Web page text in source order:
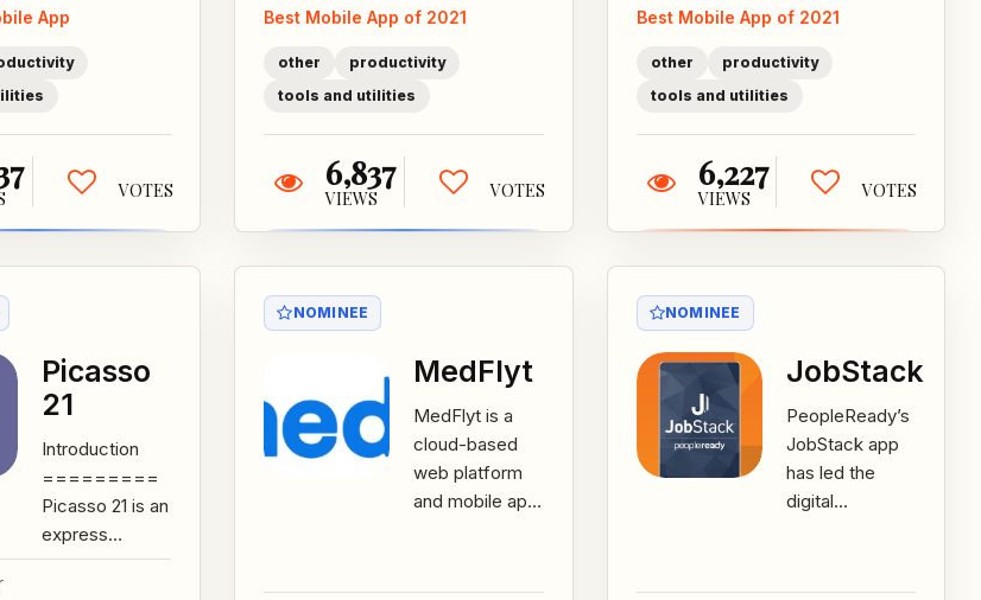
All our plans
come with...
App
VOTES
All our plans
come with...
Best Mobile App of 2021
other
productivity
tools and utilities
6,837
VIEWS VOTES
all your email
needs!...
Best Mobile App of 2021
other
productivity
tools and utilities
6,227
VIEWS VOTES
Picasso
21
Introduction
=========
Picasso 21 is an
express
drawing
NOMINEE
MedFlyt
MedFlyt is a
cloud-based
web platform
and mobile app
homecare
NOMINEE
JobStack
PeopleReady’s
JobStack app
has led the
digital
demand